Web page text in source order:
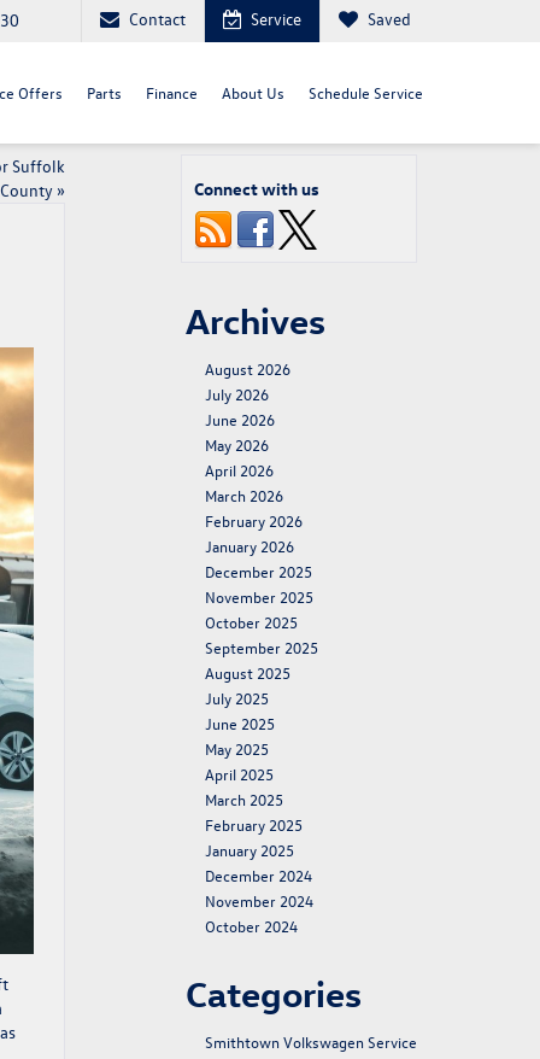
Contact Service Saved
Offers Parts Finance About Us Schedule Service
Suffolk
County» Connect with us
Archives
August 2026
July 2026
June 2026
May 2026
April 2026
March 2026
February 2026
January 2026
December 2025
November 2025
October 2025
September 2025
August 2025
July 2025
June 2025
May 2025
April 2025
March 2025
February 2025
January 2025
December 2024
November 2024
October 2024
Categories
Smithtown Volkswagen Service